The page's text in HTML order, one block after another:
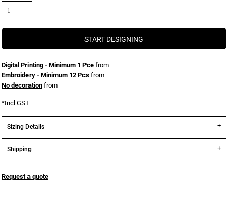
START DESIGNING
Digital Printing - Minimum 1 Pce from
Embroidery - Minimum 12 Pcs from
No decoration from
*Incl GST
Sizing Details
Shipping
Request a quote